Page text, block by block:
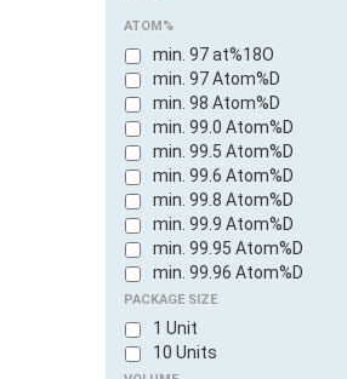
ATOM%
min. 97 at%18O
min. 97 Atom%D
min. 98 Atom%D
min. 99.0 Atom%D
min. 99.5 Atom%D
min. 99.6 Atom%D
min. 99.8 Atom%D
min. 99.9 Atom%D
min. 99.95 Atom%D
min. 99.96 Atom%D
PACKAGE SIZE
1 Unit
10 Units